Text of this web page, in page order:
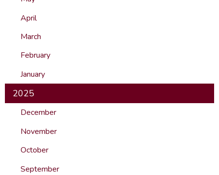
April
March
February
January
2025
December
November
October
September